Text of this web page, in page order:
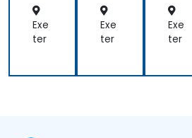
hesitation
your
rke
t
Exe
ter
Exe
ter
Mic
rosi
p
Exe
ter